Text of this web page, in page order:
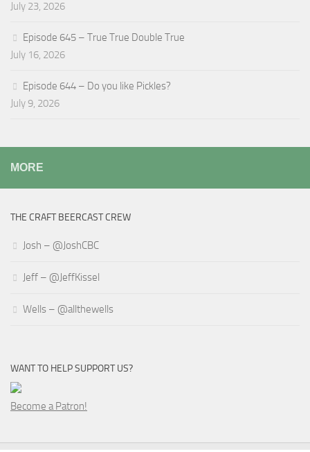
July 23, 2026
Episode 645 – True True Double True
July 16, 2026
Episode 644 – Do you like Pickles?
July 9, 2026
MORE
THE CRAFT BEERCAST CREW
Josh – @JoshCBC
Jeff – @JeffKissel
Wells – @allthewells
WANT TO HELP SUPPORT US?
Become a Patron!